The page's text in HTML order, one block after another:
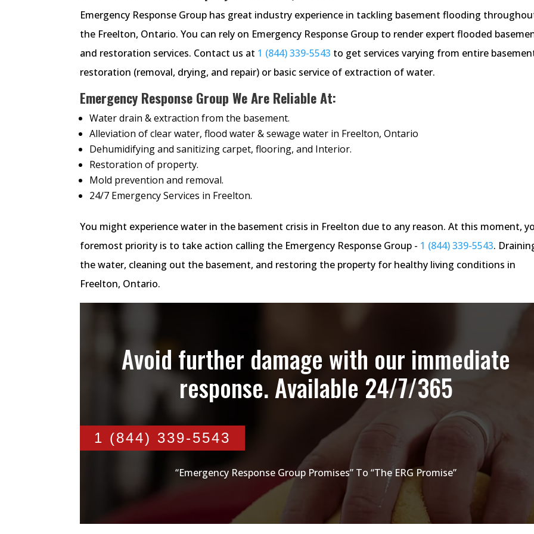
Emergency Response Group has great industry experience in tackling basement flooding
the Freelton, Ontario. You can rely on Emergency Response Group to render expert flooded
and restoration services. Contact us at 1 (844) 339-5543 to get services varying from entire
restoration (removal, drying, and repair) or basic service of extraction of water.
Emergency Response Group We Are Reliable At:
Water drain & extraction from the basement.
Alleviation of clear water, flood water & sewage water in Freelton, Ontario
Dehumidifying and sanitizing carpet, flooring, and Interior.
Restoration of property.
Mold prevention and removal.
24/7 Emergency Services in Freelton.
You might experience water in the basement crisis in Freelton due to any reason. At this moment,
foremost priority is to take action calling the Emergency Response Group - 1 (844) 339-5543.
the water, cleaning out the basement, and restoring the property for healthy living conditions in
Freelton, Ontario.
Avoid further damage with our immediate
response. Available 24/7/365
1 (844) 339-5543
“Emergency Response Group Promises” To “The ERG Promise”